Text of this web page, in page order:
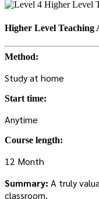
Higher Level Teaching
Method:
Study at home
Start time:
Anytime
Course length:
12 Month
Summary: A truly
classroom.